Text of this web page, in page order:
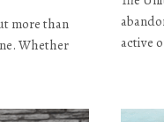
more than
Whether
active